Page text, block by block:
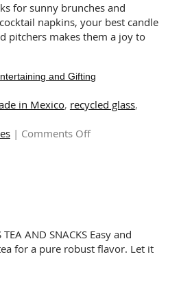
for sunny brunches and
napkins, your best candle
pitchers makes them a joy to
and Gifting
in Mexico, recycled glass,
| Comments Offon
and
Evening
TEA AND SNACKS Easy and
for a pure robust flavor. Let it